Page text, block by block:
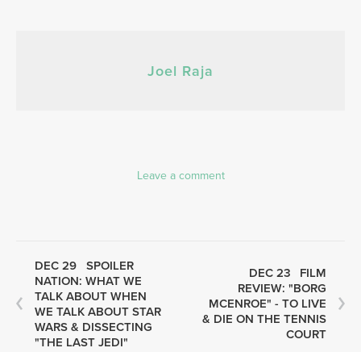
Joel Raja
Leave a comment
DEC 29 SPOILER
NATION: WHAT WE
TALK ABOUT WHEN
WE TALK ABOUT STAR
WARS & DISSECTING
"THE LAST JEDI"
DEC 23
FILM
REVIEW: "BORG
MCENROE" - TO LIVE
& DIE ON THE TENNIS
COURT